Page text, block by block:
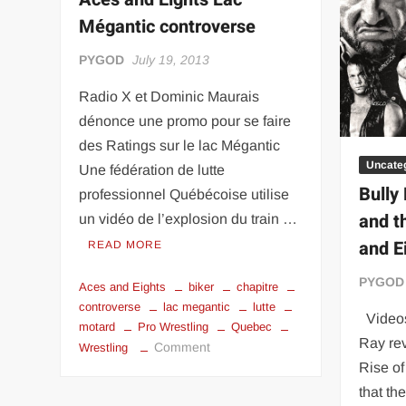
“THE UNTOUCHABLE” ISMAËL EL-KOURI™
TITAN
IVAR THE INEVITABLE™ | SLAUGHTERSPORT Challenge
EL COLIBRI™ SLAUGHTERSPORT Challenge
Mégantic controverse
PYGOD July 19, 2013
Radio X et Dominic Maurais
dénonce une promo pour se faire
des Ratings sur le lac Mégantic
Une fédération de lutte
professionnel Québécoise utilise
un vidéo de l’explosion du train …
READ MORE
Aces and Eights biker
chapitre
controverse
lac megantic
lutte
motard
Pro Wrestling
Quebec
Wrestling
Commenton
Bully
and
and
PYGOD
Ray
Rise
that